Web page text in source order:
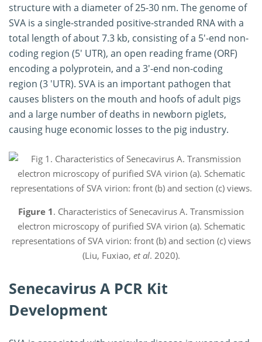
structure with a diameter of 25-30 nm. The genome of
SVA is a single-stranded positive-stranded RNA with a
total length of about 7.3 kb, consisting of a 5'-end non-
coding region (5' UTR), an open reading frame (ORF)
encoding a polyprotein, and a 3'-end non-coding
region (3 'UTR). SVA is an important pathogen that
causes blisters on the mouth and hoofs of adult pigs
and a large number of deaths in newborn piglets,
causing huge economic losses to the pig industry.
Figure 1. Characteristics of Senecavirus A. Transmission
electron microscopy of purified SVA virion (a). Schematic
representations of SVA virion: front (b) and section (c) views
(Liu, Fuxiao, et al. 2020).
Senecavirus A PCR Kit
Development